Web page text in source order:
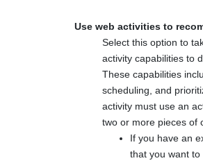
Use web activities to
Select this option to
activity capabilities to
These capabilities
scheduling, and
activity must use an
two or more pieces of
If you have an
that you want